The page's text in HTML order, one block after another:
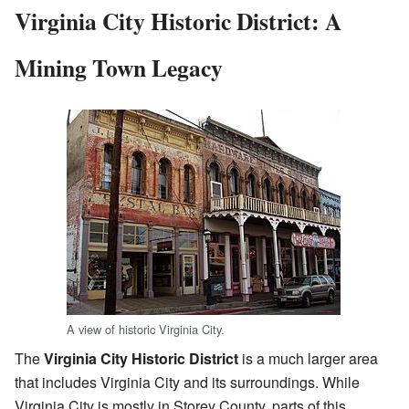
Virginia City Historic District: A
Mining Town Legacy
A view of historic Virginia City.
TheVirginia City Historic District is a much larger area
that includes Virginia City and its surroundings. While